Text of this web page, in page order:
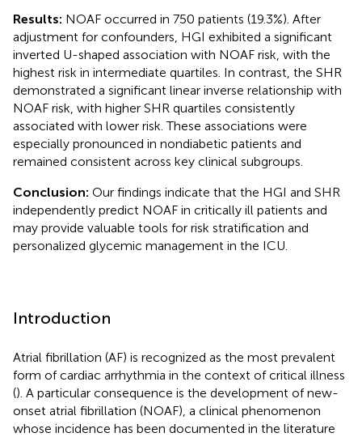
Results: NOAF occurred in 750 patients (19.3%). After
adjustment for confounders, HGI exhibited a significant
inverted U-shaped association with NOAF risk, with the
highest risk in intermediate quartiles. In contrast, the SHR
demonstrated a significant linear inverse relationship with
NOAF risk, with higher SHR quartiles consistently
associated with lower risk. These associations were
especially pronounced in nondiabetic patients and
remained consistent across key clinical subgroups.
Conclusion: Our findings indicate that the HGI and SHR
independently predict NOAF in critically ill patients and
may provide valuable tools for risk stratification and
personalized glycemic management in the ICU.
Introduction
Atrial fibrillation (AF) is recognized as the most prevalent
form of cardiac arrhythmia in the context of critical illness
(). A particular consequence is the development of new-
onset atrial fibrillation (NOAF), a clinical phenomenon
whose incidence has been documented in the literature